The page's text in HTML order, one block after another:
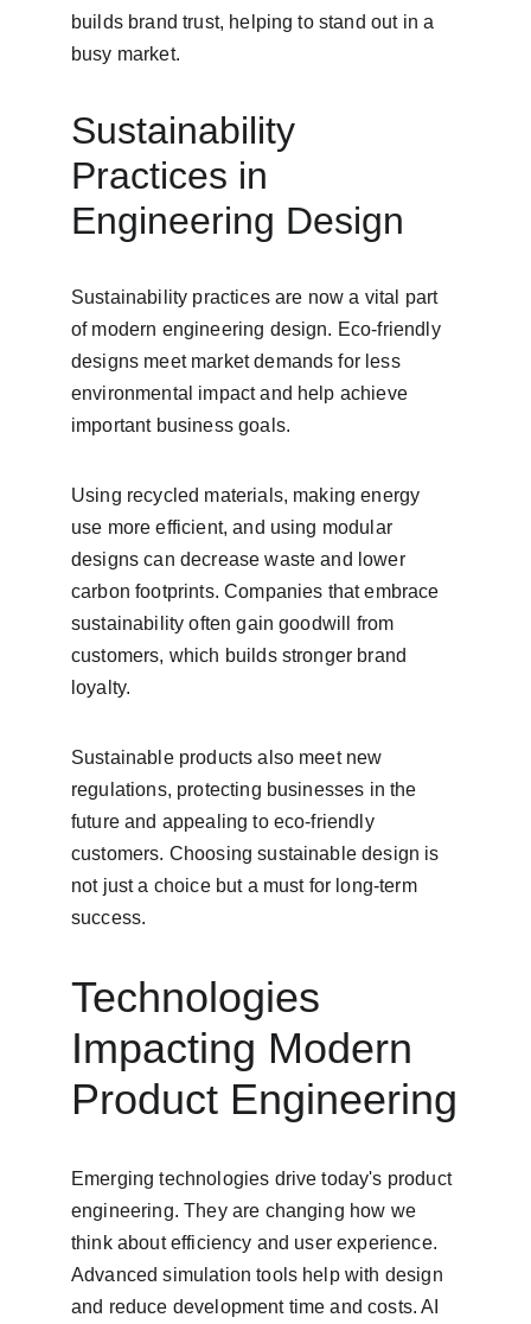
builds brand trust, helping to stand out in a
busy market.
Sustainability
Practices in
Engineering Design
Sustainability practices are now a vital part
of modern engineering design. Eco-friendly
designs meet market demands for less
environmental impact and help achieve
important business goals.
Using recycled materials, making energy
use more efficient, and using modular
designs can decrease waste and lower
carbon footprints. Companies that embrace
sustainability often gain goodwill from
customers, which builds stronger brand
loyalty.
Sustainable products also meet new
regulations, protecting businesses in the
future and appealing to eco-friendly
customers. Choosing sustainable design is
not just a choice but a must for long-term
success.
Technologies
Impacting Modern
Product Engineering
Emerging technologies drive today's product
engineering. They are changing how we
think about efficiency and user experience.
Advanced simulation tools help with design
and reduce development time and costs. AI